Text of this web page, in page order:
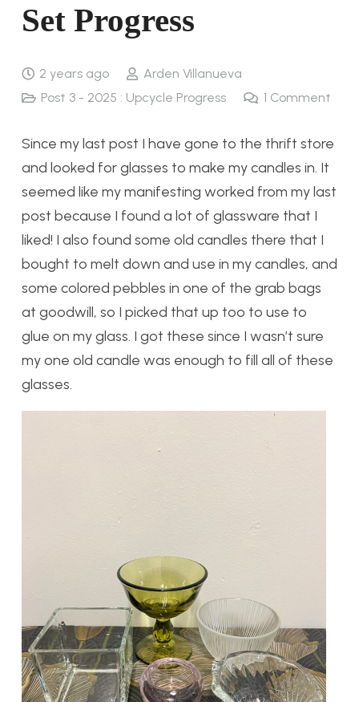
Set Progress
2 years ago
Arden Villanueva
Post 3 - 2025 : Upcycle Progress
1 Comment
Since my last post I have gone to the thrift store
and looked for glasses to make my candles in. It
seemed like my manifesting worked from my last
post because I found a lot of glassware that I
liked! I also found some old candles there that I
bought to melt down and use in my candles, and
some colored pebbles in one of the grab bags
at goodwill, so I picked that up too to use to
glue on my glass. I got these since I wasn’t sure
my one old candle was enough to fill all of these
glasses.